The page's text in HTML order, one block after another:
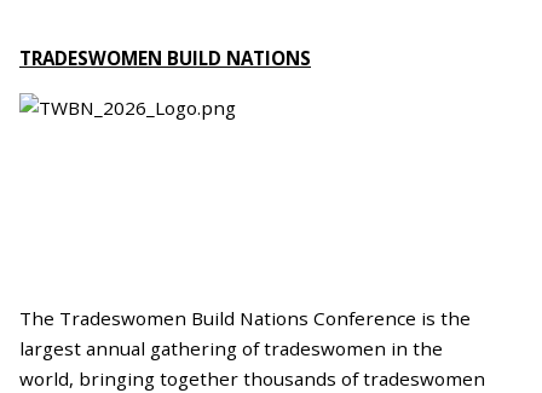
TRADESWOMEN BUILD NATIONS
The Tradeswomen Build Nations Conference is the
largest annual gathering of tradeswomen in the
world, bringing together thousands of tradeswomen